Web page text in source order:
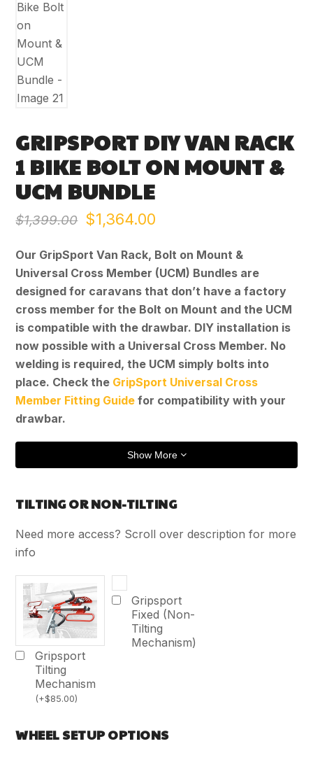
GRIPSPORT DIY VAN RACK
1 BIKE BOLT ON MOUNT &
UCM BUNDLE
$1,399.00 Original
was:
$1,399.00.
$1,364.00
is:
$1,364.00.
Our GripSport Van Rack, Bolt on Mount &
Universal Cross Member (UCM) Bundles are
designed for caravans that don’t have a factory
cross member for the Bolt on Mount and the UCM
is compatible with the drawbar. DIY installation is
now possible with a Universal Cross Member. No
welding is required, the UCM simply bolts into
place. Check the GripSport Universal Cross
Member Fitting Guide for compatibility with your
drawbar.
Show More
TILTING OR NON-TILTING
Need more access? Scroll over description for more
info
Gripsport
Tilting
Mechanism
(+$85.00)
Gripsport
Fixed (Non-
Tilting
Mechanism)
WHEEL SETUP OPTIONS